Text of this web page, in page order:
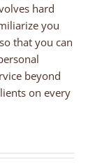
hard
you
that you can
beyond
on every